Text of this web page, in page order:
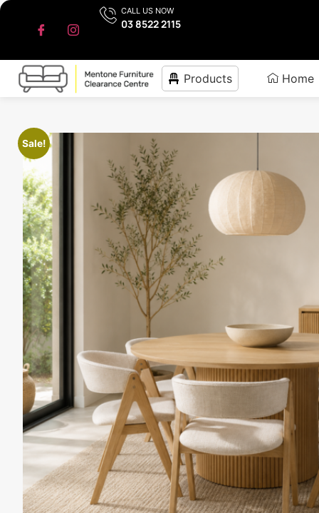
CALL US NOW
03 8522 2115
Products Home
Sale!